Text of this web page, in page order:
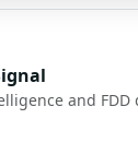
and FDD